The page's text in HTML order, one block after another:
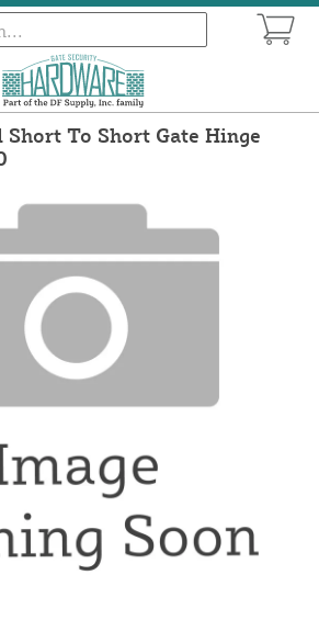
To Short Gate Hinge